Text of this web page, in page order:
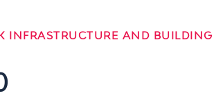
INFRASTRUCTURE AND